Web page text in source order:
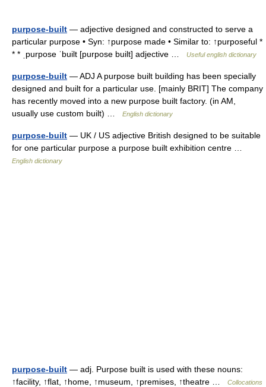
purpose-built — adjective designed and constructed to serve a
particular purpose • Syn: ↑purpose made • Similar to: ↑purposeful *
* * ˌpurpose ˈbuilt [purpose built] adjective …
Useful english dictionary
purpose-built — ADJ A purpose built building has been specially
designed and built for a particular use. [mainly BRIT] The company
has recently moved into a new purpose built factory. (in AM,
usually use custom built) …
English dictionary
purpose-built — UK / US adjective British designed to be suitable
for one particular purpose a purpose built exhibition centre …
English dictionary
purpose-built — adj. Purpose built is used with these nouns:
↑facility, ↑flat, ↑home, ↑museum, ↑premises, ↑theatre …
Collocations